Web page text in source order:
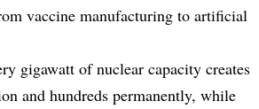
vaccine manufacturing to artificial
gigawatt of nuclear capacity creates
and hundreds permanently, while